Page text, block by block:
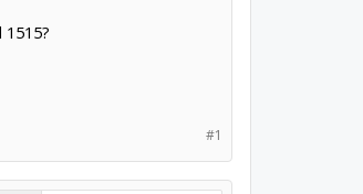
#1